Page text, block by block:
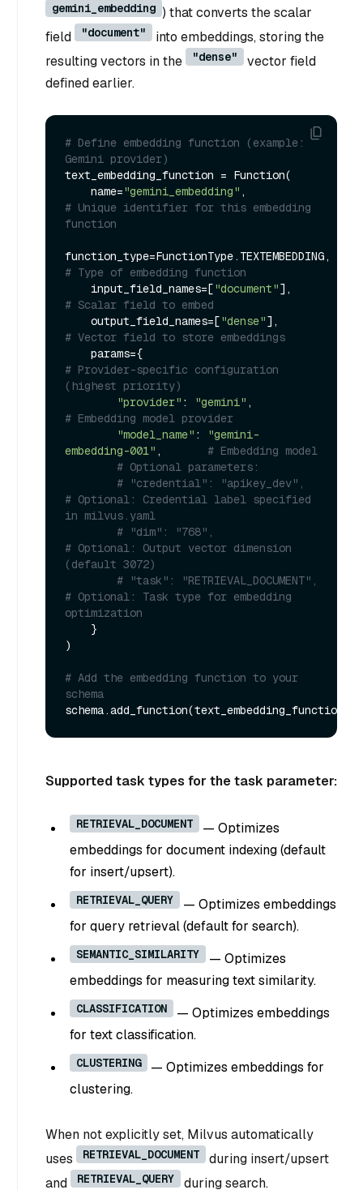
gemini_embedding ) that converts the scalar
field
"document"
into embeddings, storing the
resulting vectors in the
"dense"
vector field
defined earlier.
# Define embedding function (example:
Gemini provider)
text_embedding_function = Function(
    name=
"gemini_embedding"
# Unique identifier for this embedding
function
# Type of embedding function
    input_field_names=[
"document"
# Scalar field to embed
    output_field_names=[
"dense"
# Vector field to store embeddings
# Provider-specific configuration
(highest priority)
"provider" : "gemini"
# Embedding model provider
"model_name" :
"gemini-
embedding-001" , # Embedding model
# Optional parameters:
# "credential": "apikey_dev",
# Optional: Credential label specified
in milvus.yaml
# "dim": "768",
# Optional: Output vector dimension
(default 3072)
# "task": "RETRIEVAL_DOCUMENT",
# Optional: Task type for embedding
optimization
)
# Add the embedding function to your
schema
Supported task types for the task parameter:
RETRIEVAL_DOCUMENT
— Optimizes
embeddings for document indexing (default
for insert/upsert).
RETRIEVAL_QUERY
— Optimizes embeddings
for query retrieval (default for search).
SEMANTIC_SIMILARITY
— Optimizes
embeddings for measuring text similarity.
CLASSIFICATION
— Optimizes embeddings
for text classification.
CLUSTERING
— Optimizes embeddings for
clustering.
When not explicitly set, Milvus automatically
uses
RETRIEVAL_DOCUMENT
during insert/upsert
and
RETRIEVAL_QUERY during search.